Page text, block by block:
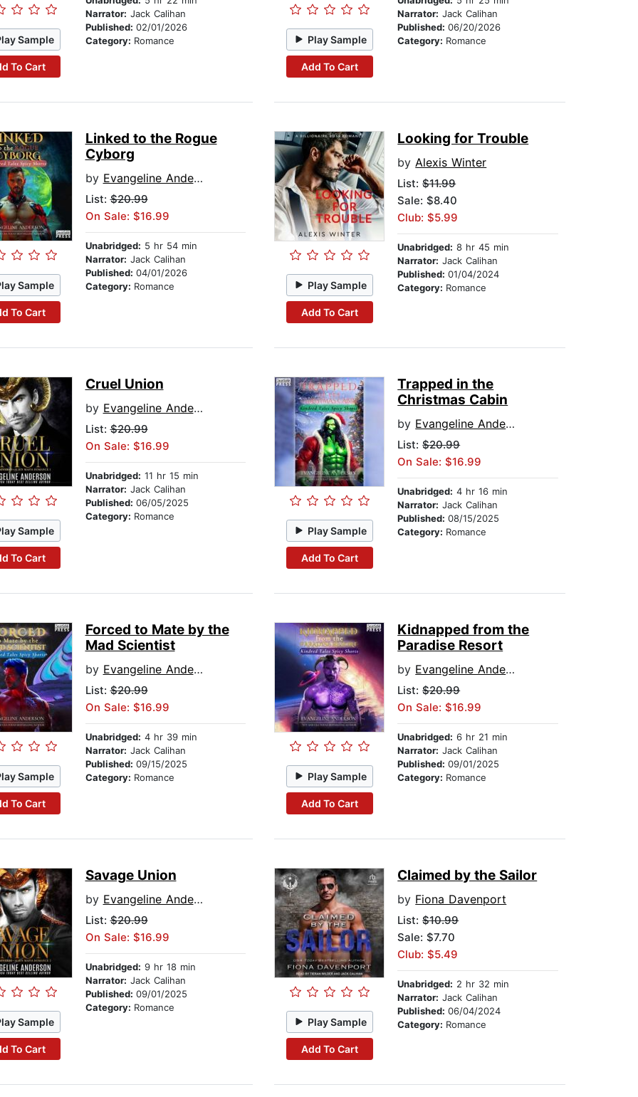
Sample
To Cart
Narrator: Jack Calihan
Published: 02/01/2026
Category: Romance Play Sample
Add To Cart
Narrator: Jack Calihan
Published:06/20/2026
Category: Romance
Sample
To Cart
Linked to the Rogue
Cyborg
by Evangeline Anderson
List:$20.99
On Sale: $16.99
Unabridged: 5 hr 54 min
Narrator: Jack Calihan
Published: 04/01/2026
Category: Romance Play Sample
Add To Cart
Looking for Trouble
byAlexis Winter
List:$11.99
Sale: $8.40
Club: $5.99
Unabridged: 8 hr 45 min
Narrator: Jack Calihan
Published:01/04/2024
Category: Romance
Sample
To Cart
Cruel Union
by Evangeline Anderson
List:$20.99
On Sale: $16.99
Unabridged: 11 hr 15 min
Narrator: Jack Calihan
Published: 06/05/2025
Category: Romance
Play Sample
Add To Cart
Trapped in the
Christmas Cabin
by Evangeline Anderson
List:$20.99
On Sale: $16.99
Unabridged: 4 hr 16 min
Narrator: Jack Calihan
Published:08/15/2025
Category: Romance
Sample
To Cart
Forced to Mate by the
Mad Scientist
by Evangeline Anderson
List:$20.99
On Sale: $16.99
Unabridged: 4 hr 39 min
Narrator: Jack Calihan
Published: 09/15/2025
Category: Romance Play Sample
Add To Cart
Kidnapped from the
Paradise Resort
by Evangeline Anderson
List:$20.99
On Sale: $16.99
Unabridged: 6 hr 21 min
Narrator: Jack Calihan
Published:09/01/2025
Category: Romance
Sample
To Cart
Savage Union
by Evangeline Anderson
List:$20.99
On Sale: $16.99
Unabridged: 9 hr 18 min
Narrator: Jack Calihan
Published: 09/01/2025
Category: Romance
Play Sample
Add To Cart
Claimed by the Sailor
by Fiona Davenport
List:$10.99
Sale: $7.70
Club: $5.49
Unabridged: 2 hr 32 min
Narrator: Jack Calihan
Published:06/04/2024
Category: Romance